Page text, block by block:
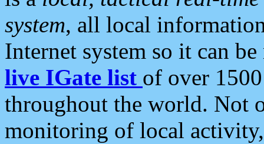
system, all local
Internet system so it can
live IGate list of over
throughout the world. Not
monitoring of local